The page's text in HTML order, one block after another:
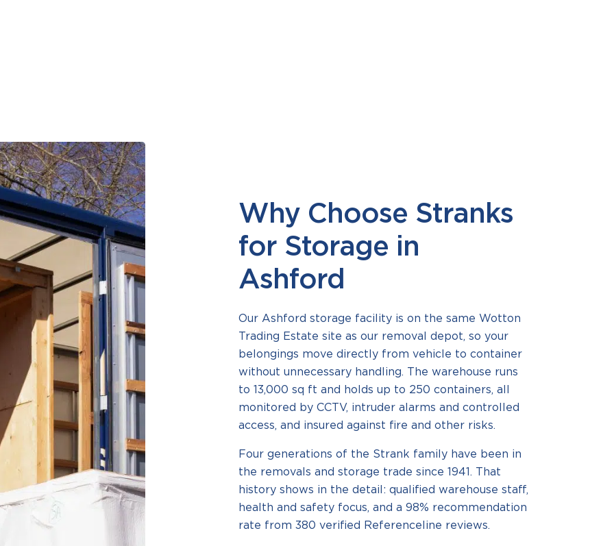
Why Choose Stranks
for Storage in
Ashford
Our Ashford storage facility is on the same Wotton
Trading Estate site as our removal depot, so your
belongings move directly from vehicle to container
without unnecessary handling. The warehouse runs
to 13,000 sq ft and holds up to 250 containers, all
monitored by CCTV, intruder alarms and controlled
access, and insured against fire and other risks.
Four generations of the Strank family have been in
the removals and storage trade since 1941. That
history shows in the detail: qualified warehouse staff,
health and safety focus, and a 98% recommendation
rate from 380 verified Referenceline reviews.